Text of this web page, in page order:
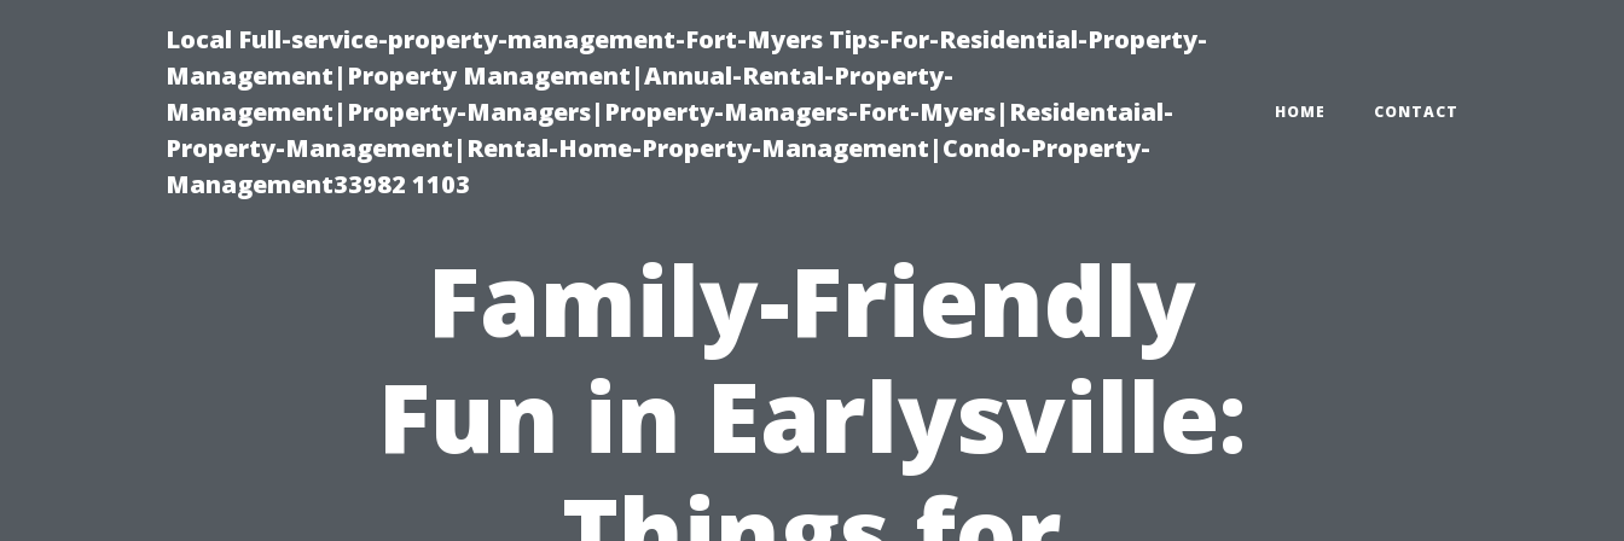
Local Full-service-property-management-Fort-Myers Tips-For-Residential-Property-
Management|Property Management|Annual-Rental-Property-
Management|Property-Managers|Property-Managers-Fort-Myers|Residentaial-
Property-Management|Rental-Home-Property-Management|Condo-Property-
Management33982 1103
HOME CONTACT
Family-Friendly
Fun in Earlysville: